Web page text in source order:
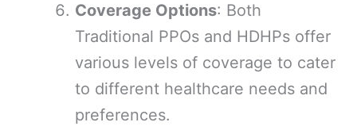
Coverage Options: Both
Traditional PPOs and HDHPs offer
various levels of coverage to cater
to different healthcare needs and
preferences.